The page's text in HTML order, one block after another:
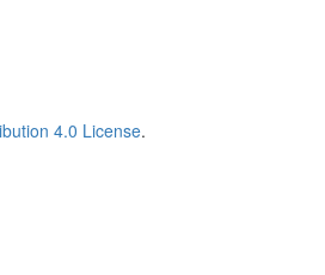
4.0 License.